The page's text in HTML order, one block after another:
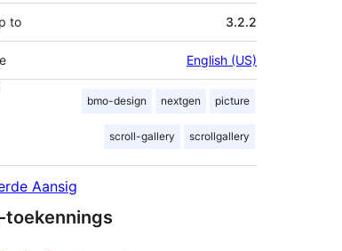
to 3.2.2
English (US)
bmo-design nextgen picture
scroll-gallery scrollgallery
Aansig
toekennings